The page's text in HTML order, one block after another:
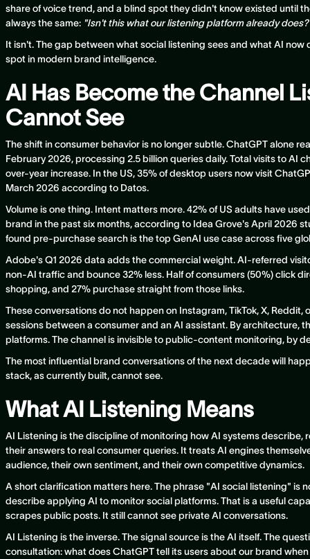
share of voice trend, and a blind spot they didn't know existed until
always the same: "Isn't this what our listening platform already
It isn't. The gap between what social listening sees and what AI
spot in modern brand intelligence.
AI Has Become the Channel
Cannot See
The shift in consumer behavior is no longer subtle. ChatGPT alone
February 2026, processing 2.5 billion queries daily. Total visits to AI
over-year increase. In the US, 35% of desktop users now visit
March 2026 according to Datos.
Volume is one thing. Intent matters more. 42% of US adults have
brand in the past six months, according to Idea Grove's April 2026
found pre-purchase search is the top GenAI use case across five
Adobe's Q1 2026 data adds the commercial weight. AI-referred
non-AI traffic and bounce 32% less. Half of consumers (50%) click
shopping, and 27% purchase straight from those links.
These conversations do not happen on Instagram, TikTok, X, Reddit,
sessions between a consumer and an AI assistant. By architecture,
platforms. The channel is invisible to public-content monitoring, by
The most influential brand conversations of the next decade will
stack, as currently built, cannot see.
What AI Listening Means
AI Listening is the discipline of monitoring how AI systems
their answers to real consumer queries. It treats AI engines
audience, their own sentiment, and their own competitive dynamics.
A short clarification matters here. The phrase "AI social listening" is
describe applying AI to monitor social platforms. That is a useful
scrapes public posts. It still cannot see private AI conversations.
AI Listening is the inverse. The signal source is the AI itself. The
consultation: what does ChatGPT tell its users about our brand